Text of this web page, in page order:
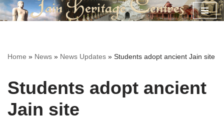
Home » News » News Updates » Students adopt ancient Jain site
Students adopt ancient
Jain site